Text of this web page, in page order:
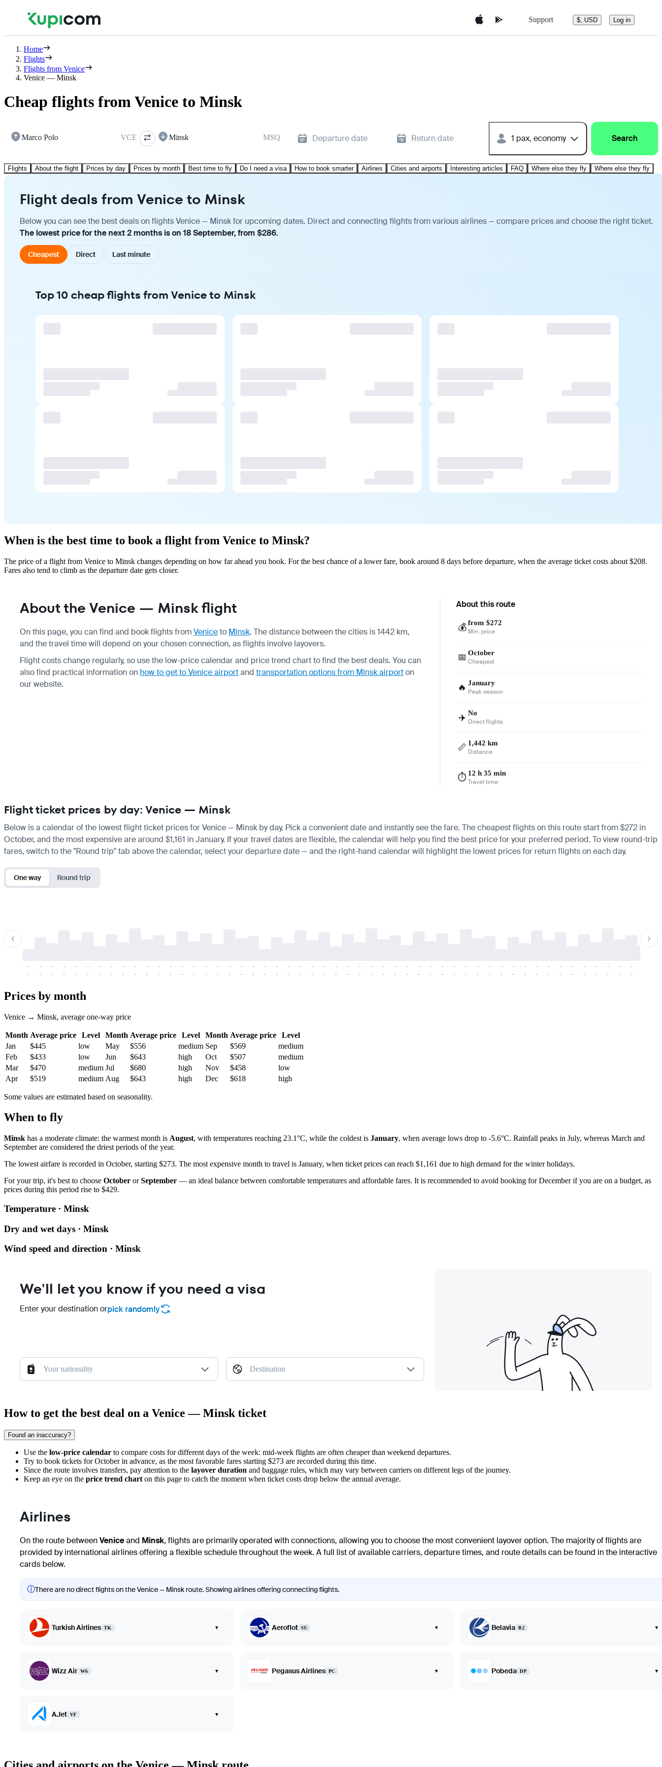
Support $, USD Log in
Home
Flights
Flights from Venice
Venice — Minsk
Cheap flights from Venice to Minsk
Marco Polo VCE Minsk MSQ Departure date Return date 1 pax, economy Search
Flights About the flight Prices by day Prices by month Best time to fly Do I need a visa How to book smarter Airlines Cities and airports Interesting articles FAQ Where else they fly Where else they fly
Flight deals from Venice to Minsk
Below you can see the best deals on flights Venice — Minsk for upcoming dates. Direct and connecting flights from various airlines — compare prices and choose the right ticket.
The lowest price for the next 2 months is on 18 September, from $286.
Cheapest Direct Last minute
Top 10 cheap flights from Venice to Minsk
When is the best time to book a flight from Venice to Minsk?
The price of a flight from Venice to Minsk changes depending on how far ahead you book. For the best chance of a lower fare, book around 8 days before departure, when the average ticket costs about $208.
Fares also tend to climb as the departure date gets closer.
About the Venice — Minsk flight
On this page, you can find and book flights fromVeniceto Minsk. The distance between the cities is 1442 km,
and the travel time will depend on your chosen connection, as flights involve layovers.
Flight costs change regularly, so use the low-price calendar and price trend chart to find the best deals. You can
also find practical information on how to get to Venice airportand transportation options from Minsk airporton
our website.
About this route
💰 from $272
Min. price
📅 October
Cheapest
🔥 January
Peak season
✈️ No
Direct flights
📏 1,442 km
Distance
⏱️ 12 h 35 min
Travel time
Flight ticket prices by day: Venice — Minsk
Below is a calendar of the lowest flight ticket prices for Venice — Minsk by day. Pick a convenient date and instantly see the fare. The cheapest flights on this route start from $272 in
October, and the most expensive are around $1,161 in January. If your travel dates are flexible, the calendar will help you find the best price for your preferred period. To view round-trip
fares, switch to the "Round trip" tab above the calendar, select your departure date — and the right-hand calendar will highlight the lowest prices for return flights on each day.
One way Round trip
-
-
-
-
-
-
-
-
-
-
-
-
-
-
-
-
-
-
-
-
-
-
-
-
-
-
-
-
-
-
-
-
-
-
-
-
-
-
-
-
-
-
-
-
-
-
-
-
-
-
-
-
-
-
-
-
-
-
-
-
-
-
-
-
-
-
-
-
-
-
-
-
-
-
-
-
-
-
-
-
-
-
-
-
-
-
-
-
-
-
-
-
-
-
-
-
-
-
-
-
-
-
-
-
Prices by month
Venice → Minsk, average one-way price
Month Average price Level Month Average price Level Month Average price
Level
Jan
$445 low May $556 medium Sep $569
medium
Feb
$433 low Jun $643 high Oct $507
medium
Mar
$470 medium Jul $680 high Nov $458
low
Apr
$519 medium Aug $643 high Dec $618 high
Some values are estimated based on seasonality.
When to fly
Minsk has a moderate climate: the warmest month is August, with temperatures reaching 23.1°C, while the coldest is January, when average lows drop to -5.6°C. Rainfall peaks in July, whereas March and
September are considered the driest periods of the year.
The lowest airfare is recorded in October, starting $273. The most expensive month to travel is January, when ticket prices can reach $1,161 due to high demand for the winter holidays.
For your trip, it's best to choose October orSeptember — an ideal balance between comfortable temperatures and affordable fares. It is recommended to avoid booking for December if you are on a budget, as
prices during this period rise to $429.
Temperature · Minsk
Dry and wet days · Minsk
Wind speed and direction · Minsk
We'll let you know if you need a visa
Enter your destination orpick randomly
Your nationality Destination
How to get the best deal on a Venice — Minsk ticket
Found an inaccuracy?
Use the low-price calendar to compare costs for different days of the week: mid-week flights are often cheaper than weekend departures.
Try to book tickets for October in advance, as the most favorable fares starting $273 are recorded during this time.
Since the route involves transfers, pay attention to the layover duration and baggage rules, which may vary between carriers on different legs of the journey.
Keep an eye on the price trend chart on this page to catch the moment when ticket costs drop below the annual average.
Airlines
On the route betweenVeniceand Minsk, flights are primarily operated with connections, allowing you to choose the most convenient layover option. The majority of flights are
provided by international airlines offering a flexible schedule throughout the week. A full list of available carriers, departure times, and route details can be found in the interactive
cards below.
ⓘThere are no direct flights on the Venice — Minsk route. Showing airlines offering connecting flights.
Turkish Airlines TK ▾ Aeroflot SU ▾ Belavia B2 ▾
Wizz Air W6 ▾ Pegasus Airlines PC ▾ Pobeda DP ▾
AJet VF ▾